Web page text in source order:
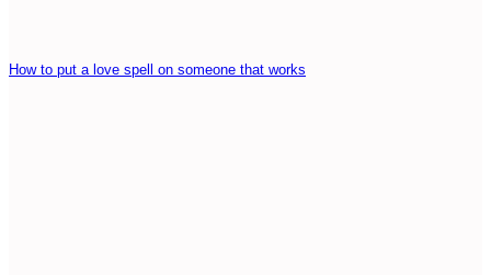
How to put a love spell on someone that works